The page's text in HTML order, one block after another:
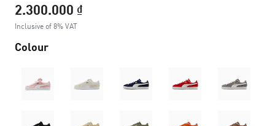
2.300.000 ₫
Inclusive of 8% VAT
Colour